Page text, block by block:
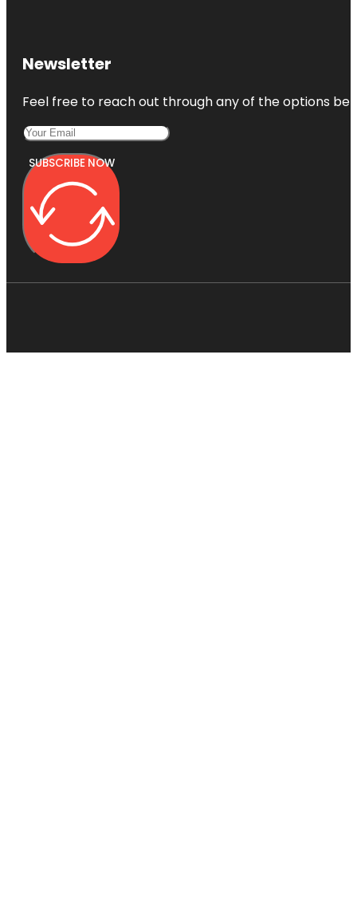
Newsletter
Feel free to reach out through any of the options
SUBSCRIBE NOW